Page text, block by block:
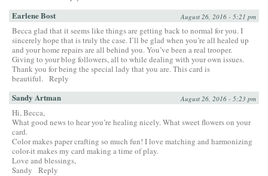
Earlene Bost August 26, 2016 - 5:21 pm
Becca glad that it seems like things are getting back to normal for you. I
sincerely hope that is truly the case. I’ll be glad when you’re all healed up
and your home repairs are all behind you. You’ve been a real trooper.
Giving to your blog followers, all to while dealing with your own issues.
Thank you for being the special lady that you are. This card is
beautiful. Reply
Sandy Artman August 26, 2016 - 5:23 pm
Hi, Becca,
What good news to hear you’re healing nicely. What sweet flowers on your
card.
Color makes paper crafting so much fun! I love matching and harmonizing
color-it makes my card making a time of play.
Love and blessings,
Sandy
Reply